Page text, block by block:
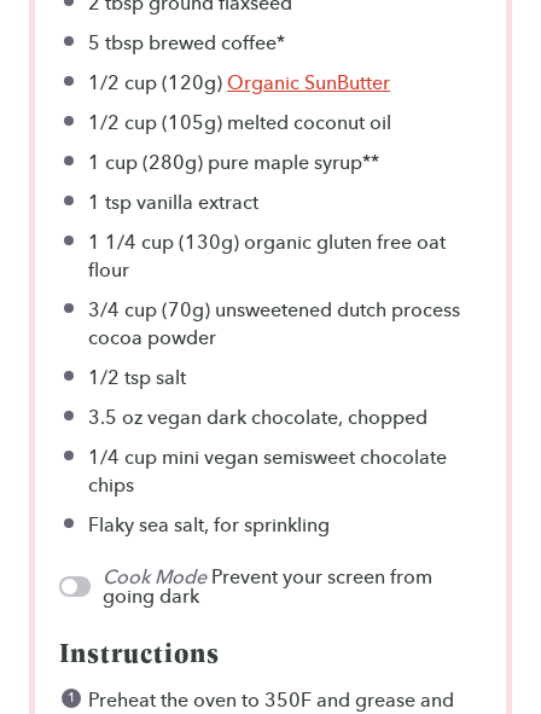
5 tbsp brewed coffee*
1/2 cup (120g) Organic SunButter
1/2 cup (105g) melted coconut oil
1 cup (280g) pure maple syrup**
1 tsp vanilla extract
1 1/4 cup (130g) organic gluten free oat
flour
3/4 cup (70g) unsweetened dutch process
cocoa powder
1/2 tsp salt
3.5 oz vegan dark chocolate, chopped
1/4 cup mini vegan semisweet chocolate
chips
Flaky sea salt, for sprinkling
Cook Mode Prevent your screen from
going dark
Instructions
Preheat the oven to 350F and grease and